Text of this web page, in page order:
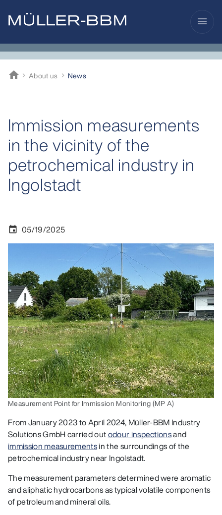
menu
home
Müller-BBM
About us News
Immission measurements
in the vicinity of the
petrochemical industry in
Ingolstadt
event 05/19/2025
Measurement Point for Immission Monitoring (MP A)
From January 2023 to April 2024, Müller-BBM Industry
Solutions GmbH carried outodour inspectionsand
immission measurementsin the surroundings of the
petrochemical industry near Ingolstadt.
The measurement parameters determined were aromatic
and aliphatic hydrocarbons as typical volatile components
of petroleum and mineral oils.